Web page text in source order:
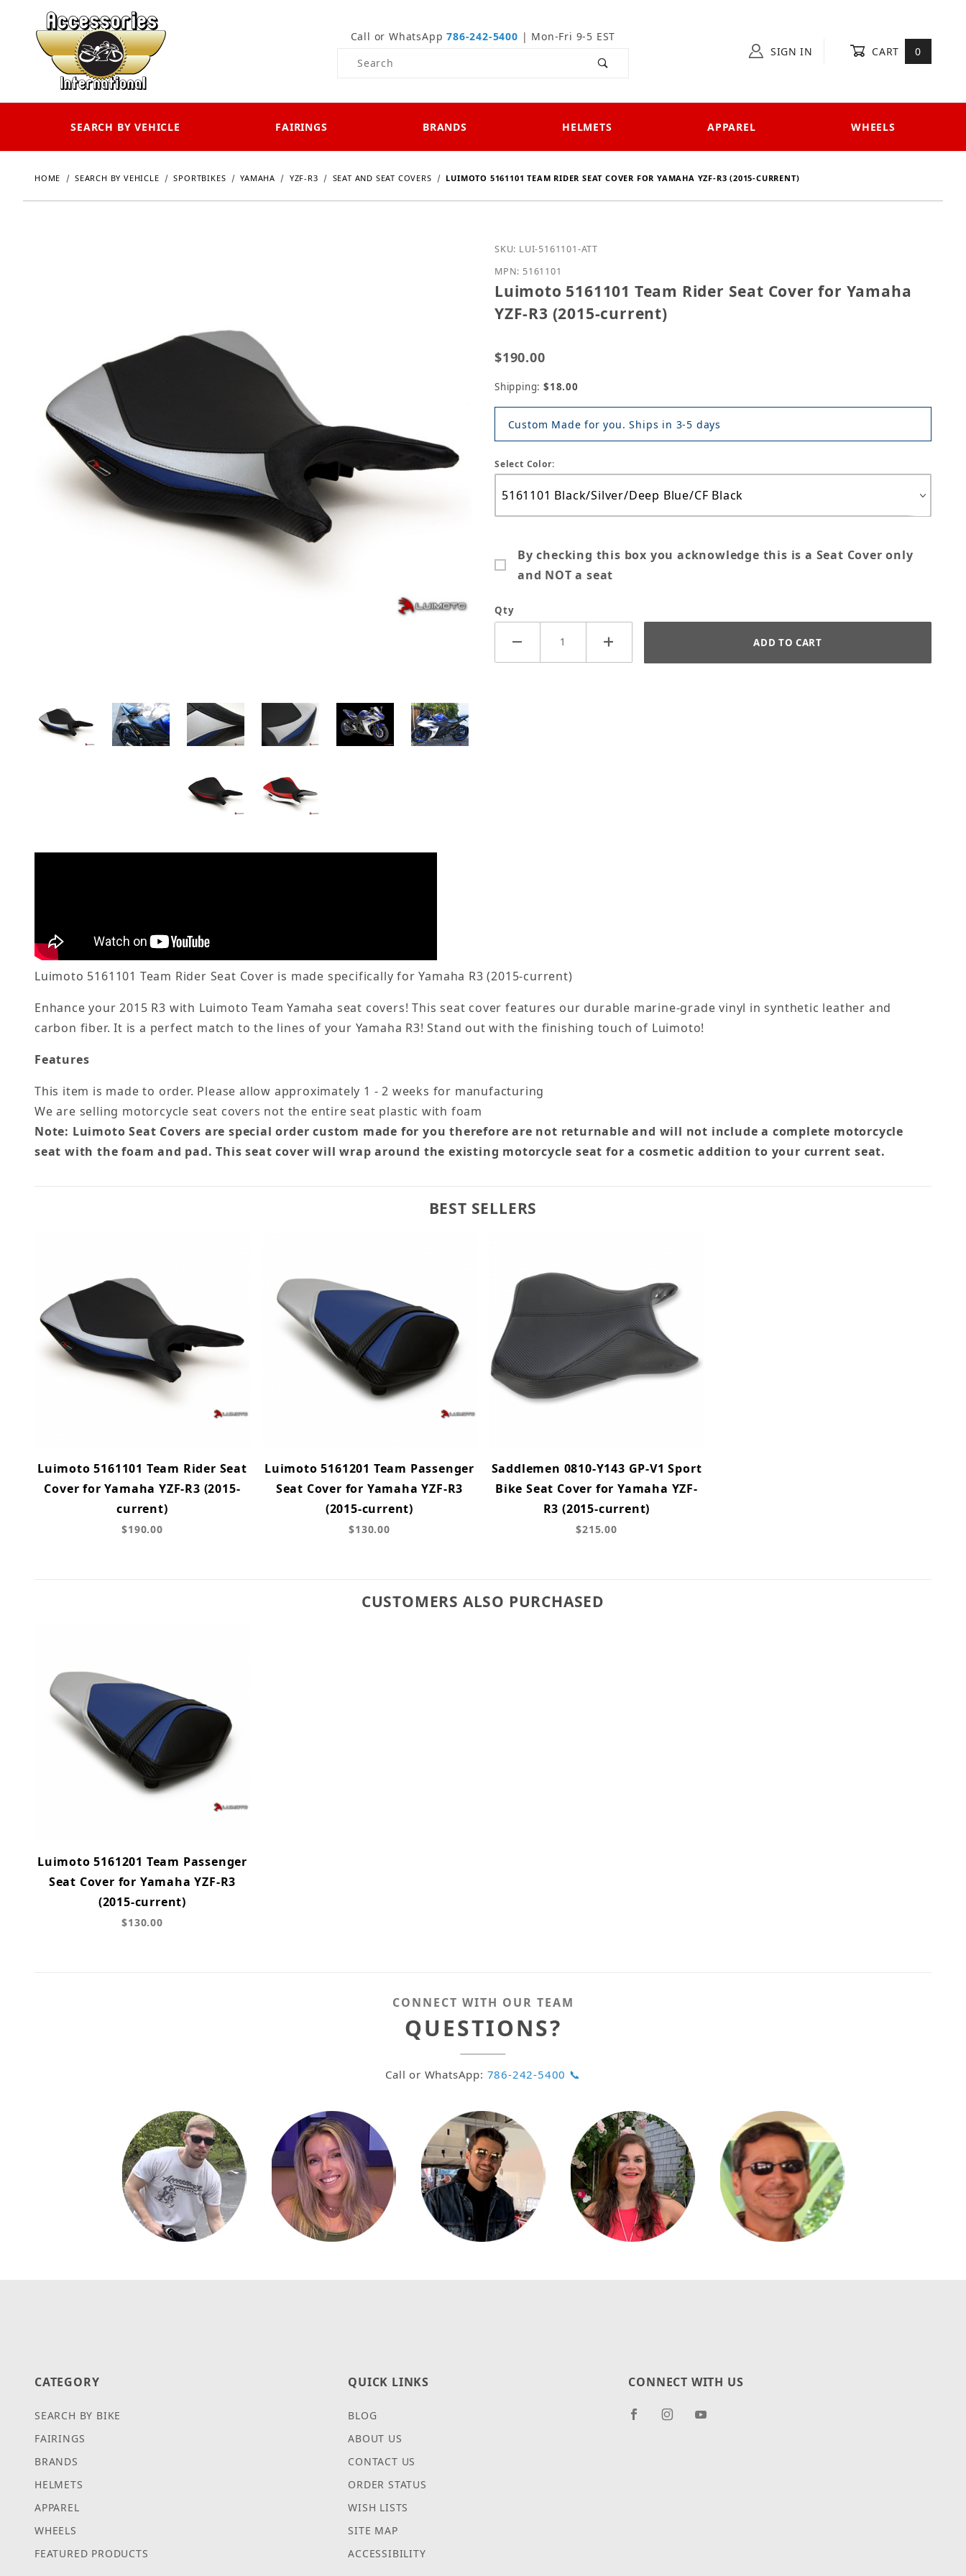
Call or WhatsApp786-242-5400 | Mon-Fri 9-5 EST
Product Search
SIGN IN CART 0
SEARCH BY VEHICLE FAIRINGS BRANDS HELMETS APPAREL WHEELS
HOME SEARCH BY VEHICLE SPORTBIKES YAMAHA YZF-R3 SEAT AND SEAT COVERS LUIMOTO 5161101 TEAM RIDER SEAT COVER FOR YAMAHA YZF-R3 (2015-CURRENT)
Purchase Luimoto 5161101 Team Rider Seat Cover for Yamaha YZF-R3 (2015-
SKU: LUI-5161101-ATT
MPN: 5161101
Luimoto 5161101 Team Rider Seat Cover for Yamaha
YZF-R3 (2015-current)
$190.00
Shipping: $18.00
Custom Made for you. Ships in 3-5 days
Select Color:
By checking this box you acknowledge this is a Seat Cover only
and NOT a seat
Qty
Luimoto 5161101 Team Rider Seat Cover is made specifically for Yamaha R3 (2015-current)
Enhance your 2015 R3 with Luimoto Team Yamaha seat covers! This seat cover features our durable marine-grade vinyl in synthetic leather and
carbon fiber. It is a perfect match to the lines of your Yamaha R3! Stand out with the finishing touch of Luimoto!
Features
This item is made to order. Please allow approximately 1 - 2 weeks for manufacturing
We are selling motorcycle seat covers not the entire seat plastic with foam
Note: Luimoto Seat Covers are special order custom made for you therefore are not returnable and will not include a complete motorcycle
seat with the foam and pad. This seat cover will wrap around the existing motorcycle seat for a cosmetic addition to your current seat.
BEST SELLERS
Luimoto 5161101 Team Rider Seat
Cover for Yamaha YZF-R3 (2015-
current)
$190.00
Luimoto 5161201 Team Passenger
Seat Cover for Yamaha YZF-R3
(2015-current)
$130.00
Saddlemen 0810-Y143 GP-V1 Sport
Bike Seat Cover for Yamaha YZF-
R3 (2015-current)
$215.00
CUSTOMERS ALSO PURCHASED
Luimoto 5161201 Team Passenger
Seat Cover for Yamaha YZF-R3
(2015-current)
$130.00
CONNECT WITH OUR TEAM
QUESTIONS?
Call or WhatsApp: 786-242-5400 📞
CATEGORY
SEARCH BY BIKE
FAIRINGS
BRANDS
HELMETS
APPAREL
WHEELS
FEATURED PRODUCTS
QUICK LINKS
BLOG
ABOUT US
CONTACT US
ORDER STATUS
WISH LISTS
SITE MAP
ACCESSIBILITY
CONNECT WITH US